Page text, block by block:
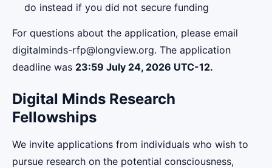
do instead if you did not secure funding
For questions about the application, please email
digitalminds-rfp@longview.org. The application
deadline was 23:59 July 24, 2026 UTC-12.
Digital Minds Research
Fellowships
We invite applications from individuals who wish to
pursue research on the potential consciousness,